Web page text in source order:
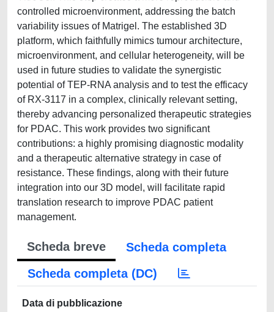
controlled microenvironment, addressing the batch
variability issues of Matrigel. The established 3D
platform, which faithfully mimics tumour architecture,
microenvironment, and cellular heterogeneity, will be
used in future studies to validate the synergistic
potential of TEP-RNA analysis and to test the efficacy
of RX-3117 in a complex, clinically relevant setting,
thereby advancing personalized therapeutic strategies
for PDAC. This work provides two significant
contributions: a highly promising diagnostic modality
and a therapeutic alternative strategy in case of
resistance. These findings, along with their future
integration into our 3D model, will facilitate rapid
translation research to improve PDAC patient
management.
Scheda breve
Scheda completa
Scheda completa (DC)
Data di pubblicazione